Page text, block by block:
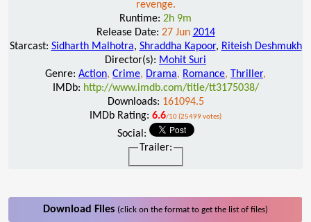
revenge.
Runtime: 2h 9m
Release Date: 27 Jun 2014
Starcast: Sidharth Malhotra, Shraddha Kapoor, Riteish Deshmukh
Director(s): Mohit Suri
Genre: Action, Crime, Drama, Romance, Thriller,
IMDb: http://www.imdb.com/title/tt3175038/
Downloads: 161094.5
IMDb Rating: 6.6/10 (25499 votes)
Social:
Trailer:
Download Files (click on the format to get the list of files)